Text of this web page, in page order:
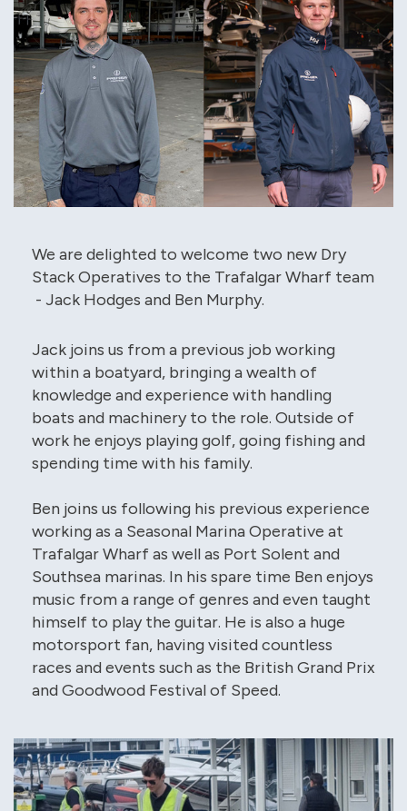
We are delighted to welcome two new Dry
Stack Operatives to the Trafalgar Wharf team
- Jack Hodges and Ben Murphy.
Jack joins us from a previous job working
within a boatyard, bringing a wealth of
knowledge and experience with handling
boats and machinery to the role. Outside of
work he enjoys playing golf, going fishing and
spending time with his family.
Ben joins us following his previous experience
working as a Seasonal Marina Operative at
Trafalgar Wharf as well as Port Solent and
Southsea marinas. In his spare time Ben enjoys
music from a range of genres and even taught
himself to play the guitar. He is also a huge
motorsport fan, having visited countless
races and events such as the British Grand Prix
and Goodwood Festival of Speed.